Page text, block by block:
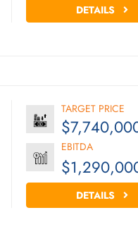
DETAILS
TARGET PRICE
EBITDA
DETAILS